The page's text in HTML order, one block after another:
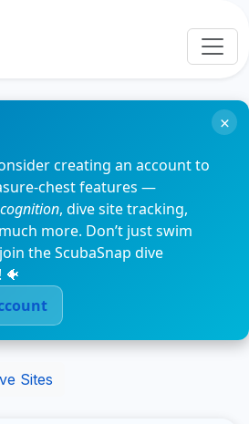
creating an account to
chest features —
, dive site tracking,
more. Don’t just swim
the ScubaSnap dive
×
Sites